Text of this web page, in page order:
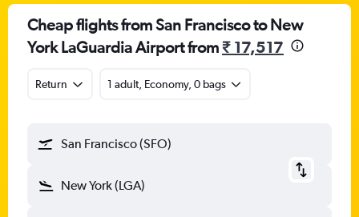
Cheap flights from San Francisco to New
York LaGuardia Airport from₹ 17,517
Return 1 adult, Economy, 0 bags
San Francisco (SFO)
New York (LGA)